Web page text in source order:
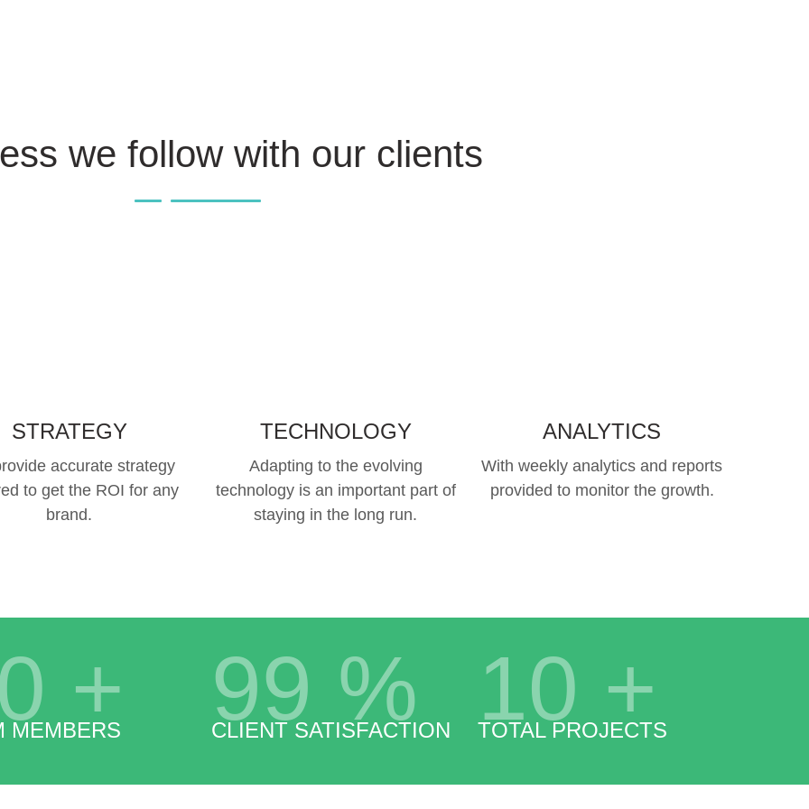
we follow with our clients
STRATEGY
accurate strategy
to get the ROI for any
brand.
TECHNOLOGY
Adapting to the evolving
technology is an important part of
staying in the long run.
ANALYTICS
With weekly analytics and reports
provided to monitor the growth.
+
MEMBERS 99 %
CLIENT SATISFACTION 10 +
TOTAL PROJECTS